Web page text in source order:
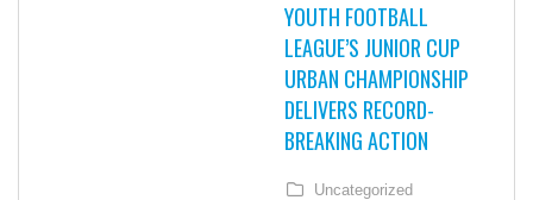
YOUTH FOOTBALL
LEAGUE’S JUNIOR CUP
URBAN CHAMPIONSHIP
DELIVERS RECORD-
BREAKING ACTION
Uncategorized